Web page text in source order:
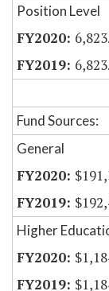
Position Level
Fund Sources:
General
Higher